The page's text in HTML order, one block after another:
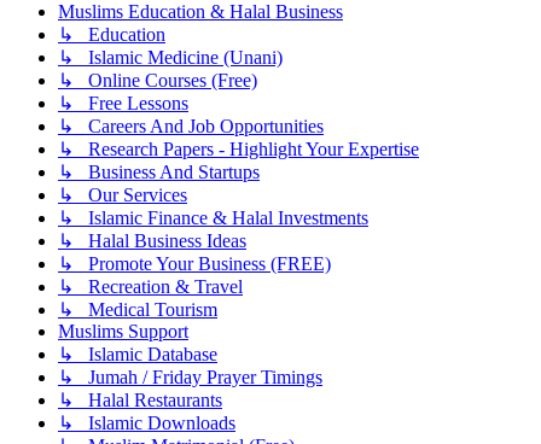
Muslims Education & Halal Business
↳ Education
↳ Islamic Medicine (Unani)
↳ Online Courses (Free)
↳ Free Lessons
↳ Careers And Job Opportunities
↳ Research Papers - Highlight Your Expertise
↳ Business And Startups
↳ Our Services
↳ Islamic Finance & Halal Investments
↳ Halal Business Ideas
↳ Promote Your Business (FREE)
↳ Recreation & Travel
↳ Medical Tourism
Muslims Support
↳ Islamic Database
↳ Jumah / Friday Prayer Timings
↳ Halal Restaurants
↳ Islamic Downloads